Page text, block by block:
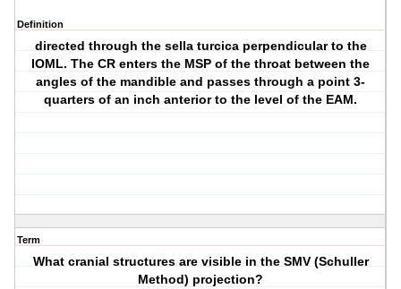
Definition
directed through the sella turcica perpendicular to the
IOML. The CR enters the MSP of the throat between the
angles of the mandible and passes through a point 3-
quarters of an inch anterior to the level of the EAM.
Term
What cranial structures are visible in the SMV (Schuller
Method) projection?